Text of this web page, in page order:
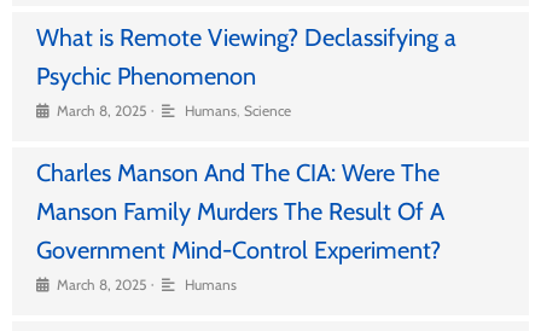
What is Remote Viewing? Declassifying a
Psychic Phenomenon
March 8, 2025 • Humans, Science
Charles Manson And The CIA: Were The
Manson Family Murders The Result Of A
Government Mind-Control Experiment?
March 8, 2025 • Humans